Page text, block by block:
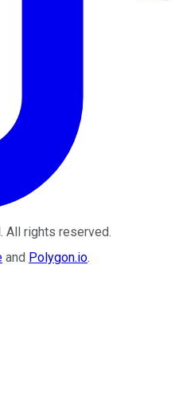
. All rights reserved.
and Polygon.io.